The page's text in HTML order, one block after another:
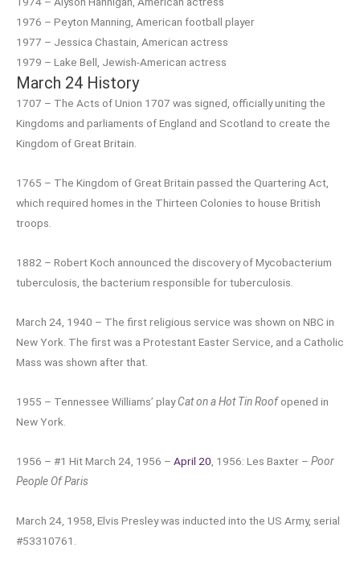
1976 – Peyton Manning, American football player
1977 – Jessica Chastain, American actress
1979 – Lake Bell, Jewish-American actress
March 24 History
1707 – The Acts of Union 1707 was signed, officially uniting the
Kingdoms and parliaments of England and Scotland to create the
Kingdom of Great Britain.
1765 – The Kingdom of Great Britain passed the Quartering Act,
which required homes in the Thirteen Colonies to house British
troops.
1882 – Robert Koch announced the discovery of Mycobacterium
tuberculosis, the bacterium responsible for tuberculosis.
March 24, 1940 – The first religious service was shown on NBC in
New York. The first was a Protestant Easter Service, and a Catholic
Mass was shown after that.
1955 – Tennessee Williams’ playCat on a Hot Tin Roofopened in
New York.
1956 – #1 Hit March 24, 1956 – April 20 , 1956: Les Baxter – Poor
People Of Paris
March 24, 1958, Elvis Presley was inducted into the US Army, serial
#53310761.